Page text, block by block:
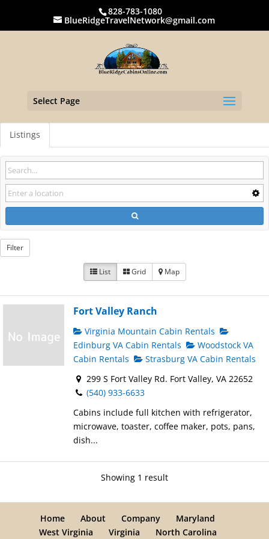
828-783-1080
BlueRidgeTravelNetwork@gmail.com
Select Page
Listings
Filter
List Grid Map
Fort Valley Ranch
Virginia Mountain Cabin Rentals
Edinburg VA Cabin Rentals
Woodstock VA
Cabin Rentals
Strasburg VA Cabin Rentals
299 S Fort Valley Rd. Fort Valley, VA 22652
(540) 933-6633
Cabins include full kitchen with refrigerator,
microwave, toaster, coffee maker, pots, pans,
dish...
Showing 1 result
Home About Company
Maryland
West Virginia
Virginia North Carolina